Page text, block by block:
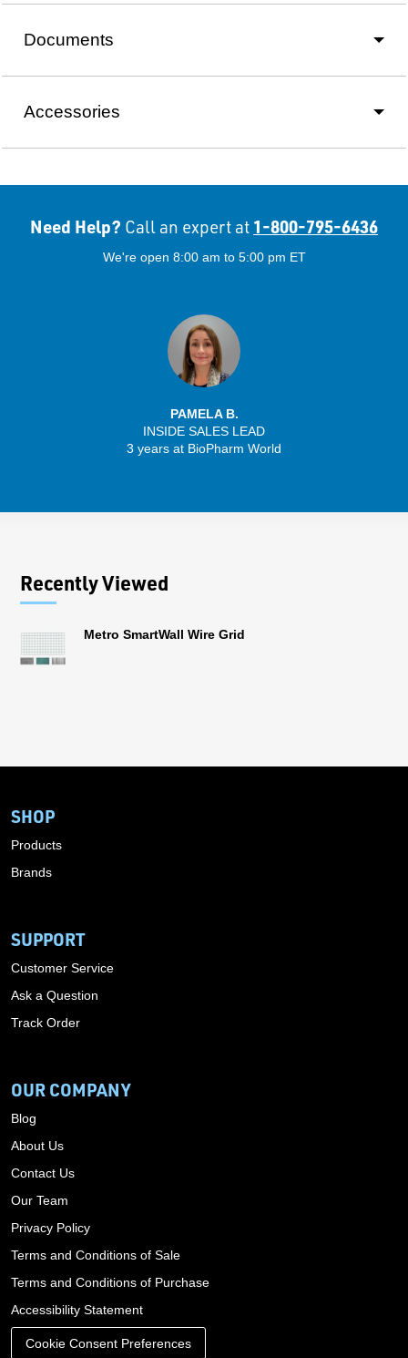
Documents
Accessories
Need Help? Call an expert at 1-800-795-6436
We're open 8:00 am to 5:00 pm ET
PAMELA B.
INSIDE SALES LEAD
3 years at BioPharm World
Recently Viewed
Metro SmartWall Wire Grid
SHOP
Products
Brands
SUPPORT
Customer Service
Ask a Question
Track Order
OUR COMPANY
Blog
About Us
Contact Us
Our Team
Privacy Policy
Terms and Conditions of Sale
Terms and Conditions of Purchase
Accessibility Statement
Cookie Consent Preferences